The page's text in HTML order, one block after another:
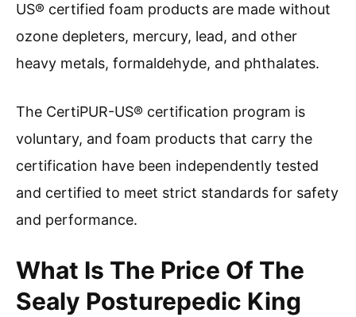
US® certified foam products are made without
ozone depleters, mercury, lead, and other
heavy metals, formaldehyde, and phthalates.
The CertiPUR-US® certification program is
voluntary, and foam products that carry the
certification have been independently tested
and certified to meet strict standards for safety
and performance.
What Is The Price Of The
Sealy Posturepedic King